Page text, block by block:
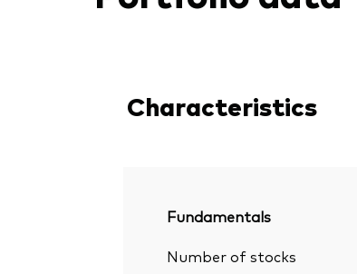
Characteristics
Fundamentals
Number of stocks